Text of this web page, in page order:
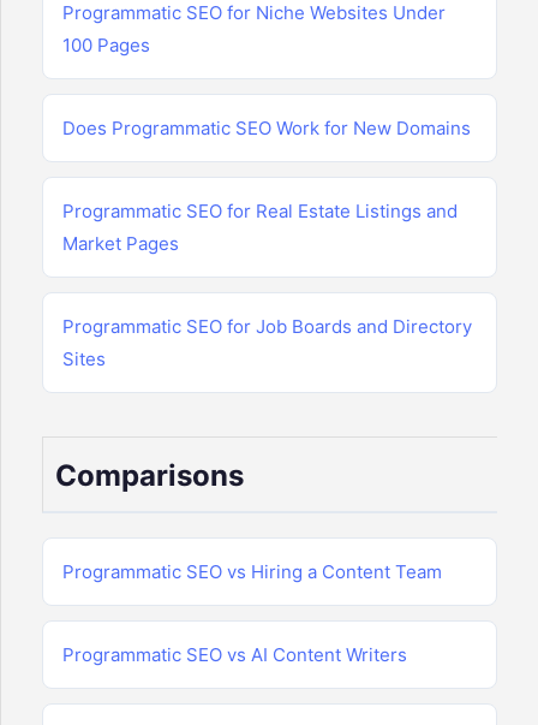
Programmatic SEO for Niche Websites Under
100 Pages
Does Programmatic SEO Work for New Domains
Programmatic SEO for Real Estate Listings and
Market Pages
Programmatic SEO for Job Boards and Directory
Sites
Comparisons
Programmatic SEO vs Hiring a Content Team
Programmatic SEO vs AI Content Writers